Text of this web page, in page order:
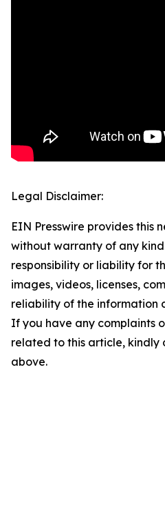
Legal Disclaimer:
EIN Presswire provides this
without warranty of any
responsibility or liability for
images, videos, licenses,
reliability of the information
If you have any complaints
related to this article, kindly
above.